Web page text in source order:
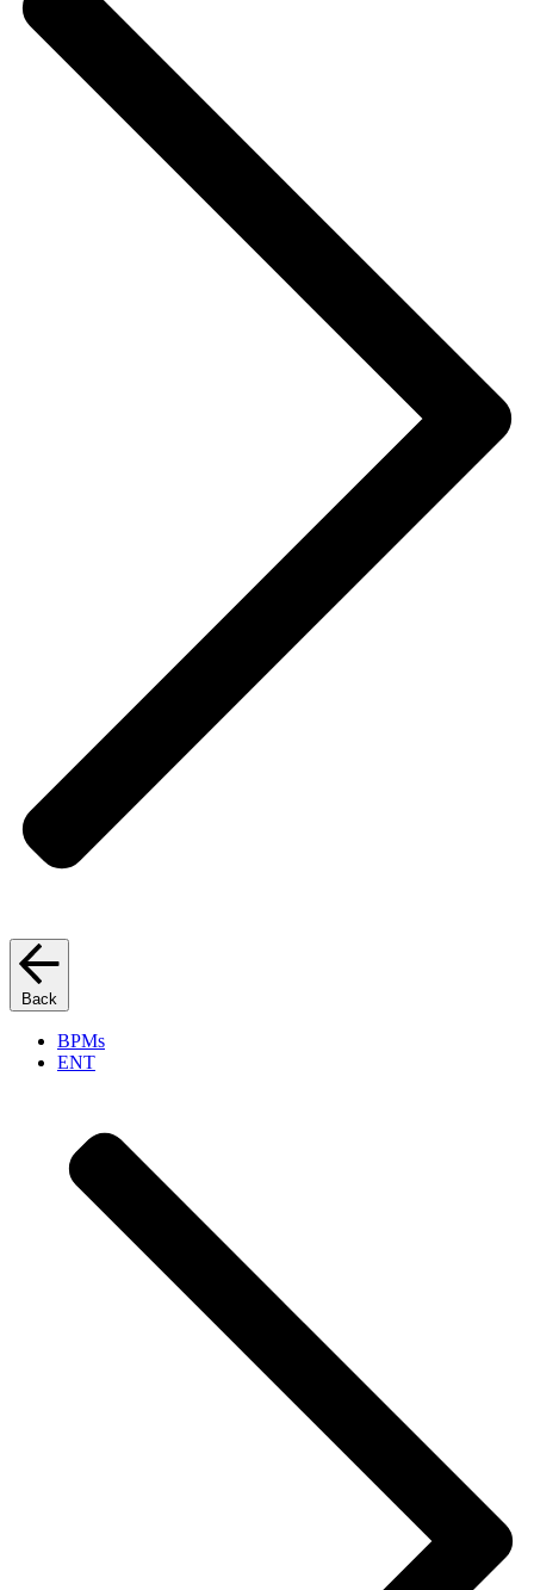
Back
BPMs
ENT